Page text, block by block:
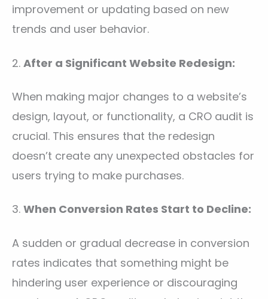
improvement or updating based on new
trends and user behavior.
2. After a Significant Website Redesign:
When making major changes to a website’s
design, layout, or functionality, a CRO audit is
crucial. This ensures that the redesign
doesn’t create any unexpected obstacles for
users trying to make purchases.
3. When Conversion Rates Start to Decline:
A sudden or gradual decrease in conversion
rates indicates that something might be
hindering user experience or discouraging